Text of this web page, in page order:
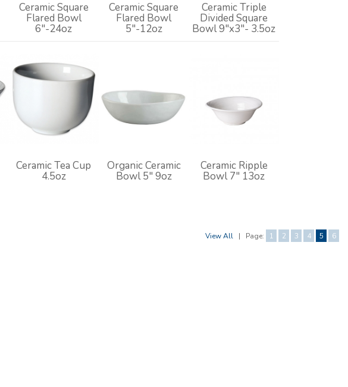
Ceramic Square
Flared Bowl
6"-24oz
Ceramic Square
Flared Bowl
5"-12oz
Ceramic Triple
Divided Square
Bowl 9"x3"- 3.5oz
Ceramic Tea Cup
4.5oz
Organic Ceramic
Bowl 5" 9oz
Ceramic Ripple
Bowl 7" 13oz
View All | Page: 1 2 3 4 5 6